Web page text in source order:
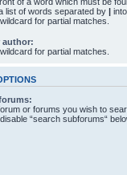
list of words separated by |
for partial matches.
author:
for partial matches.
or forums you wish to
“search subforums“